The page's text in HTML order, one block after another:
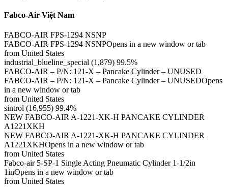
Fabco-Air Việt Nam
FABCO-AIR FPS-1294 NSNP
FABCO-AIR FPS-1294 NSNPOpens in a new window or tab
from United States
industrial_blueline_special (1,879) 99.5%
FABCO-AIR – P/N: 121-X – Pancake Cylinder – UNUSED
FABCO-AIR – P/N: 121-X – Pancake Cylinder – UNUSEDOpens
in a new window or tab
from United States
sintrol (16,955) 99.4%
NEW FABCO-AIR A-1221-XK-H PANCAKE CYLINDER
A1221XKH
NEW FABCO-AIR A-1221-XK-H PANCAKE CYLINDER
A1221XKHOpens in a new window or tab
from United States
Fabco-air 5-SP-1 Single Acting Pneumatic Cylinder 1-1/2in
1inOpens in a new window or tab
from United States